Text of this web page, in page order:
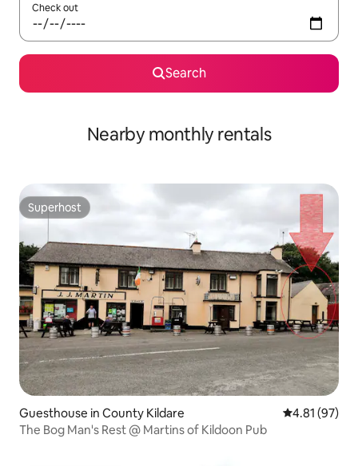
Check out
Search
Nearby monthly rentals
Superhost
Superhost
Guesthouse in County Kildare 4.81 out of 5
4.81 (97)
The Bog Man's Rest @ Martins of Kildoon Pub